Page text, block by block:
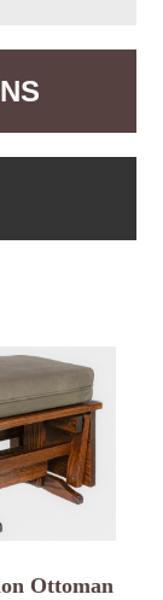
Ottoman